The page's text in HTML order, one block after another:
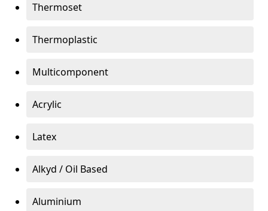
Thermoset
Thermoplastic
Multicomponent
Acrylic
Latex
Alkyd / Oil Based
Aluminium